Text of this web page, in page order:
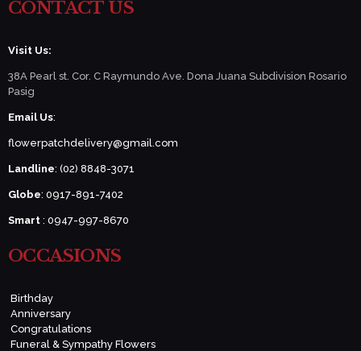
CONTACT US
Visit Us:
38A Pearl st. Cor. C Raymundo Ave. Dona Juana Subdivision Rosario
Pasig
Email Us:
flowerpatchdelivery@gmail.com
Landline: (02) 8848-3071
Globe: 0917-891-7402
Smart : 0947-997-8670
OCCASIONS
Birthday
Anniversary
Congratulations
Funeral & Sympathy Flowers